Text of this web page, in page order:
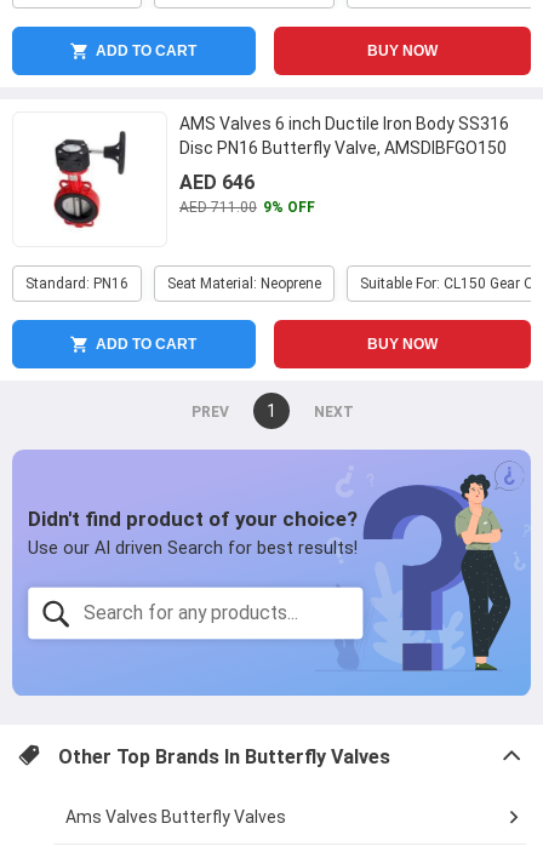
ADD TO CART BUY NOW
AMS Valves 6 inch Ductile Iron Body SS316
Disc PN16 Butterfly Valve, AMSDIBFGO150
...
AED 646
AED 711.00 9% OFF
Standard: PN16 Seat Material: Neoprene Suitable For: CL150 Gear
ADD TO CART BUY NOW
You're
1 page
Other Top Brands In Butterfly Valves
Ams Valves Butterfly Valves